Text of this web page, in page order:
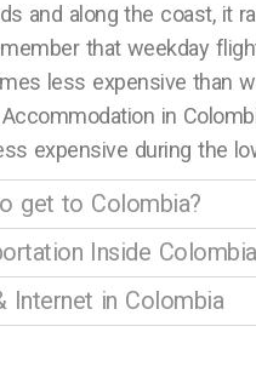
and along the coast, it
that weekday
less expensive than
in
expensive during the
get to Colombia?
Inside Colombia
Internet in Colombia